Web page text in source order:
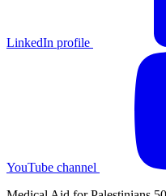
LinkedIn profile
YouTube channel